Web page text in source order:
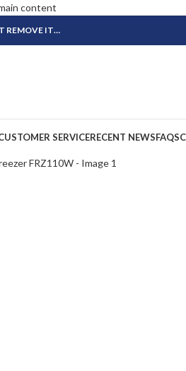
content
REMOVE IT…
SERVICERECENT NEWSFAQS